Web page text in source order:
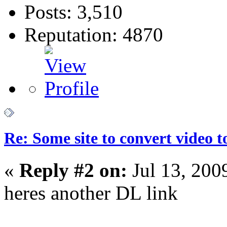
Posts: 3,510
Reputation: 4870
Re: Some site to convert video
« Reply #2 on: Jul 13,
heres another DL link